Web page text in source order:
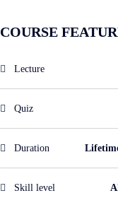
COURSE
Lecture
Quiz
Duration
Skill level